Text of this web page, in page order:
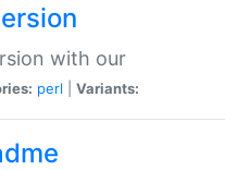
with our
perl Variants: